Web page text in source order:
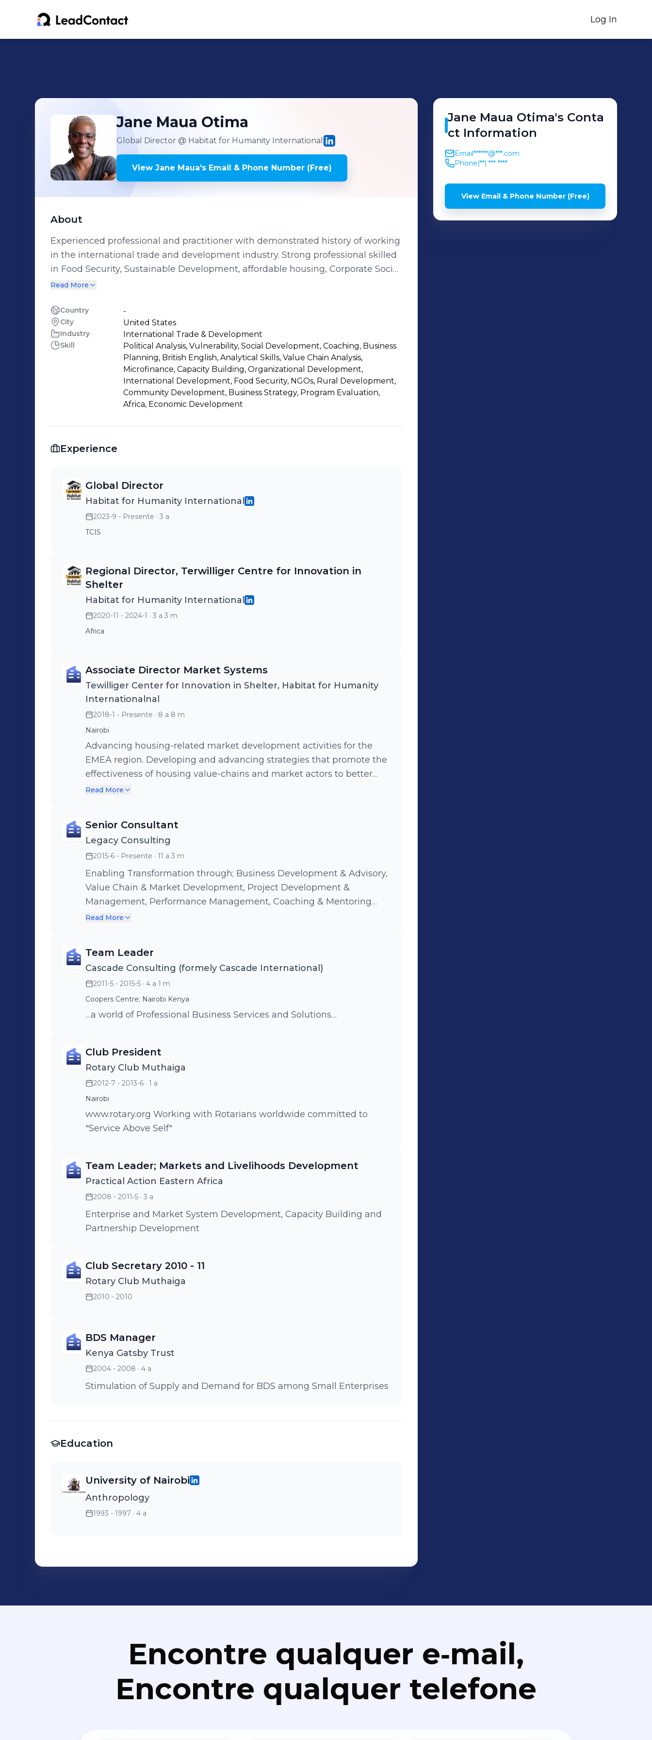
Log In
Jane Maua Otima
Global Director @ Habitat for Humanity International
View Jane Maua's Email & Phone Number (Free)
About
Experienced professional and practitioner with demonstrated history of working
in the international trade and development industry. Strong professional skilled
in Food Security, Sustainable Development, affordable housing, Corporate Social
Responsibility, Capacity Development, and Programme Management.
Read More
Country -
City United States
Industry International Trade & Development
Skill
Political Analysis, Vulnerability, Social Development, Coaching, Business
Planning, British English, Analytical Skills, Value Chain Analysis,
Microfinance, Capacity Building, Organizational Development,
International Development, Food Security, NGOs, Rural Development,
Community Development, Business Strategy, Program Evaluation,
Africa, Economic Development
Experience
Global Director
Habitat for Humanity International
2023-9 - Presente · 3 a
TCIS
Regional Director, Terwilliger Centre for Innovation in
Shelter
Habitat for Humanity International
2020-11 - 2024-1 · 3 a 3 m
Africa
Associate Director Market Systems
Tewilliger Center for Innovation in Shelter, Habitat for Humanity
Internationalnal
2018-1 - Presente · 8 a 8 m
Nairobi
Advancing housing-related market development activities for the
EMEA region. Developing and advancing strategies that promote the
effectiveness of housing value-chains and market actors to better
serve the needs of low-income people for descent and affordable
Read More
Senior Consultant
Legacy Consulting
2015-6 - Presente · 11 a 3 m
Enabling Transformation through; Business Development & Advisory,
Value Chain & Market Development, Project Development &
Management, Performance Management, Coaching & Mentoring
,Capacity Building & Training, Systems Development,
Read More
Team Leader
Cascade Consulting (formely Cascade International)
2011-5 - 2015-5 · 4 a 1 m
Coopers Centre; Nairobi Kenya
…a world of Professional Business Services and Solutions…
Club President
Rotary Club Muthaiga
2012-7 - 2013-6 · 1 a
Nairobi
www.rotary.org Working with Rotarians worldwide committed to
"Service Above Self"
Team Leader; Markets and Livelihoods Development
Practical Action Eastern Africa
2008 - 2011-5 · 3 a
Enterprise and Market System Development, Capacity Building and
Partnership Development
Club Secretary 2010 - 11
Rotary Club Muthaiga
2010 - 2010
BDS Manager
Kenya Gatsby Trust
2004 - 2008 · 4 a
Stimulation of Supply and Demand for BDS among Small Enterprises
Education
University of Nairobi
Anthropology
1993 - 1997 · 4 a
Jane Maua Otima's Conta
ct Information
Email******@***.com
Phone(**) *** ****
View Email & Phone Number (Free)
Encontre qualquer e‑mail,
Encontre qualquer telefone